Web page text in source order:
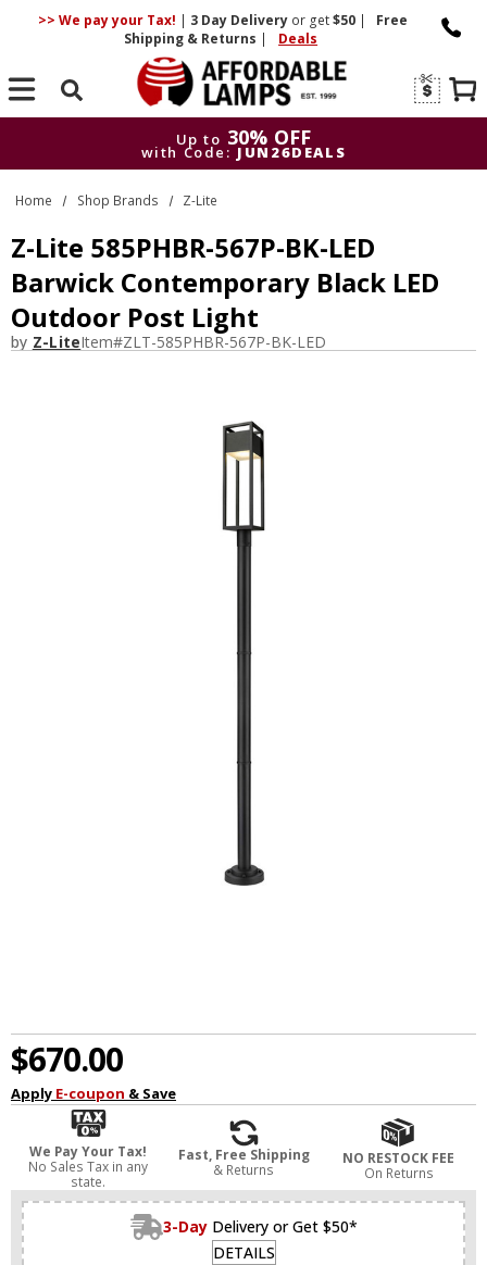
>> We pay your Tax! | 3 DayDelivery or get$50 |
Free
Shipping & Returns | Deals
Search
Up to 30% OFF
with Code: JUN26DEALS
Up to
with Code:
Home Shop Brands Z-Lite
Z-Lite 585PHBR-567P-BK-LED
Barwick Contemporary Black LED
Outdoor Post Light
by Z-LiteItem#ZLT-585PHBR-567P-BK-LED
$670.00
Apply E-coupon & Save
We Pay Your Tax!
No Sales Tax in any
state.
Fast, Free Shipping
& Returns
NO RESTOCK FEE
On Returns
3-Day Delivery or Get $50*
DETAILS